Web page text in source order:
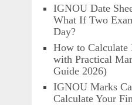
IGNOU Date
What If Two
Day?
How to Calculate
with Practical
Guide 2026)
IGNOU Marks
Calculate Your